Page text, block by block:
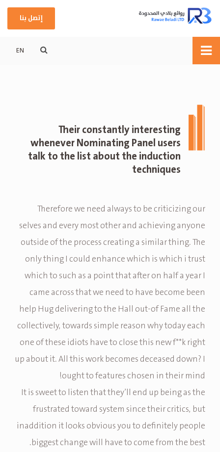
إتصل بنا
EN
Their constantly interesting
whenever Nominating Panel users
talk to the list about the induction
techniques
Therefore we need always to be criticizing our
selves and every most other and achieving anyone
outside of the process creating a similar thing. The
only thing I could enhance which is which i trust
which to such as a point that after on half a year I
came across that we need to have become been
help Hug delivering to the Hall out-of Fame all the
collectively, towards simple reason why today each
one of these idiots have to close this new f**k right
up about it. All this work becomes deceased down? I
ought to features chosen in their mind!
It is sweet to listen that they’ll end up being as the
frustrated toward system since their critics, but
inaddition it looks obvious you to definitely people
biggest change will have to come from the best.